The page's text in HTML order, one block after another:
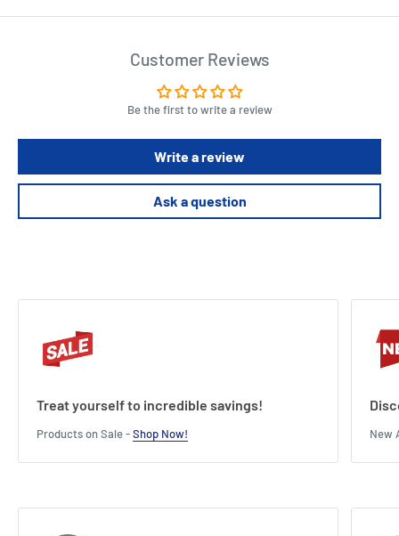
Customer Reviews
Be the first to write a review
Write a review
Ask a question
Treat yourself to incredible savings!
Products on Sale -Shop Now! New